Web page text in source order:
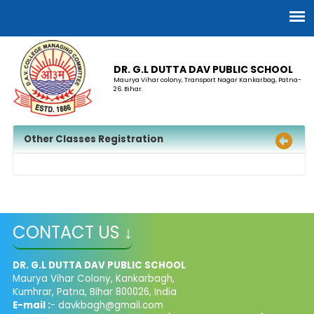
DR. G.L DUTTA DAV PUBLIC SCHOOL
Maurya Vihar colony, Transport Nagar Kankarbag, Patna-
26. Bihar.
Other Classes Registration
CONTACT US ↓
DR. G.L DUTTA DAV PUBLIC SCHOOL
Maurya Vihar Colony, Kankarbagh,
Kumhrar, Patna, Bihar 800026, India
E-mail :- davkbagh@gmail.com